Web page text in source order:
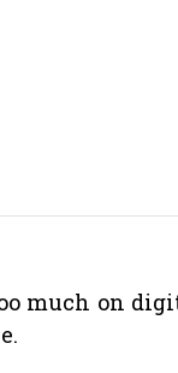
much on